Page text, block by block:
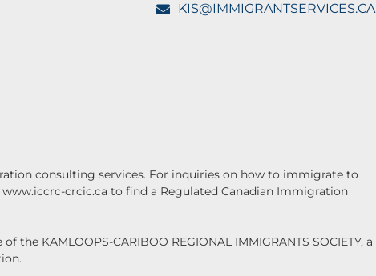
KIS@IMMIGRANTSERVICES.CA
consulting services. For inquiries on how to immigrate to
crcic.ca to find a Regulated Canadian Immigration
KAMLOOPS-CARIBOO REGIONAL IMMIGRANTS SOCIETY, a